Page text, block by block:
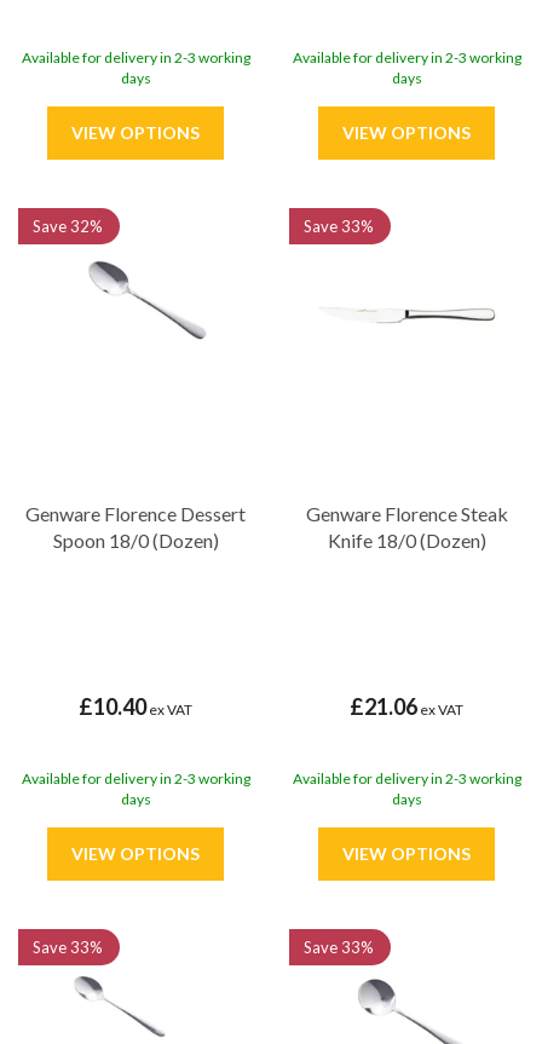
Available for delivery in 2-3 working
days
Available for delivery in 2-3 working
days
Genware Florence Dessert
Spoon 18/0 (Dozen)
£10.40ex VAT
Available for delivery in 2-3 working
days
Save32%
Genware Florence Steak
Knife 18/0 (Dozen)
£21.06 ex VAT
Available for delivery in 2-3 working
days
Save33%
Save33% Save33%